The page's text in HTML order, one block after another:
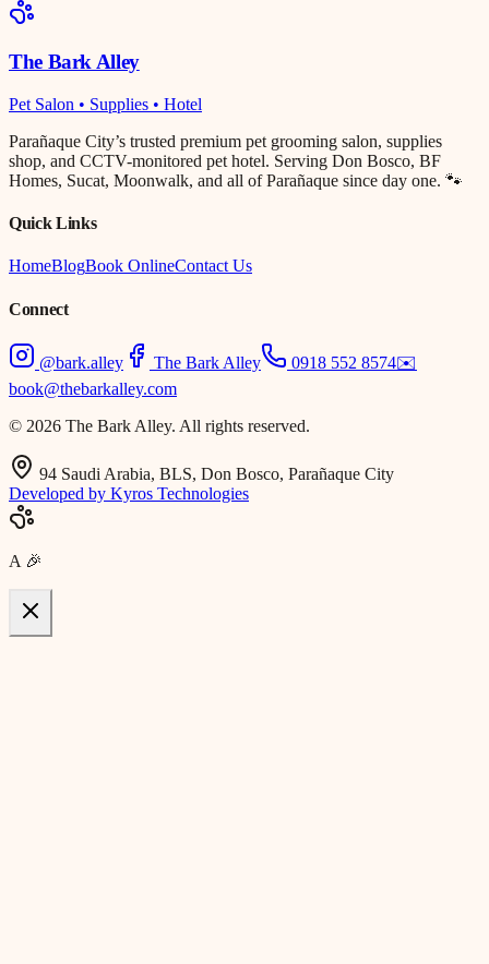
The Bark Alley
Pet Salon • Supplies • Hotel
Parañaque City’s trusted premium pet grooming salon, supplies
shop, and CCTV-monitored pet hotel. Serving Don Bosco, BF
Homes, Sucat, Moonwalk, and all of Parañaque since day one. 🐾
Quick Links
HomeBlogBook OnlineContact Us
Connect
@bark.alley The Bark Alley 0918 552 8574✉️
book@thebarkalley.com
© 2026 The Bark Alley. All rights reserved.
94 Saudi Arabia, BLS, Don Bosco, Parañaque City
Developed by Kyros Technologies
A 🎉